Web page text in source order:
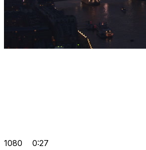
1080 0:27